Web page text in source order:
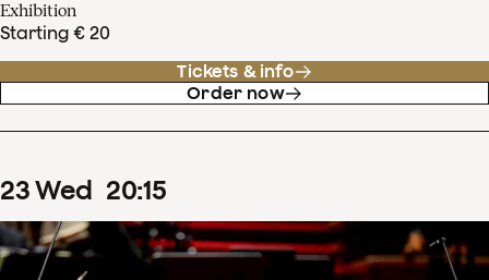
Exhibition
Starting € 20
Tickets & info
Order now
23Wed 20:15